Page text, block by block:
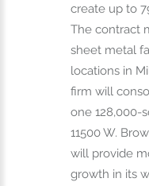
create up to
The contract
sheet metal
locations in
firm will
one 128,000-
11500 W.
will provide
growth in its